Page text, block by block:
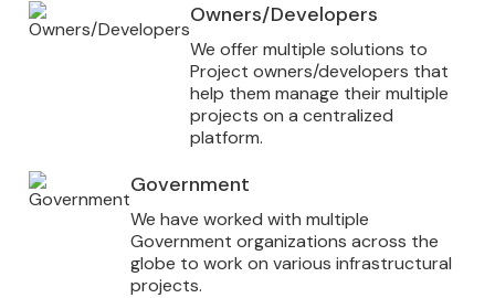
Owners/Developers
We offer multiple solutions to
Project owners/developers that
help them manage their multiple
projects on a centralized
platform.
Government
We have worked with multiple
Government organizations across the
globe to work on various infrastructural
projects.